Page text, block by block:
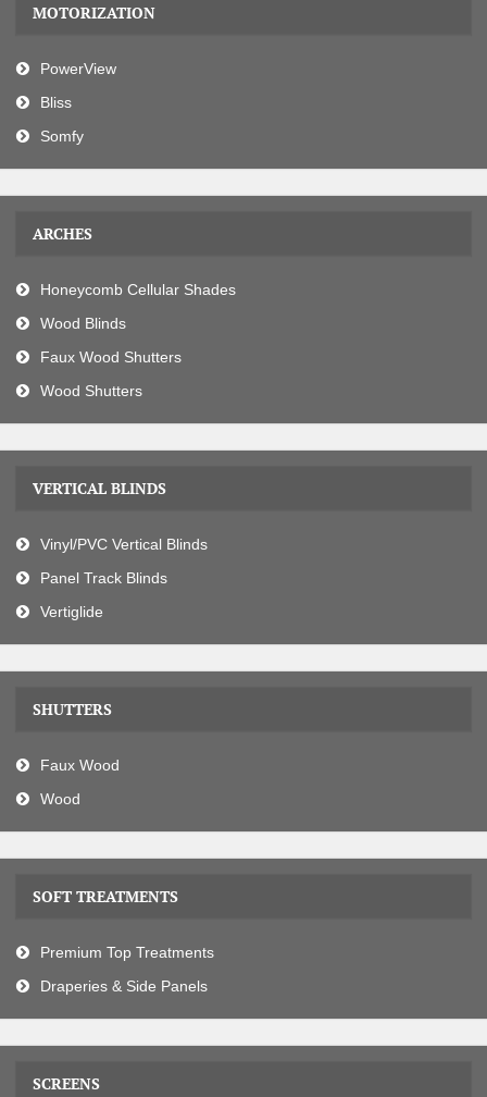
MOTORIZATION
PowerView
Bliss
Somfy
ARCHES
Honeycomb Cellular Shades
Wood Blinds
Faux Wood Shutters
Wood Shutters
VERTICAL BLINDS
Vinyl/PVC Vertical Blinds
Panel Track Blinds
Vertiglide
SHUTTERS
Faux Wood
Wood
SOFT TREATMENTS
Premium Top Treatments
Draperies & Side Panels
SCREENS